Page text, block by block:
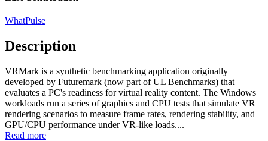
WhatPulse
Description
VRMark is a synthetic benchmarking application originally
developed by Futuremark (now part of UL Benchmarks) that
evaluates a PC's readiness for virtual reality content. The Windows
workloads run a series of graphics and CPU tests that simulate VR
rendering scenarios to measure frame rates, rendering stability, and
GPU/CPU performance under VR-like loads....
Read more